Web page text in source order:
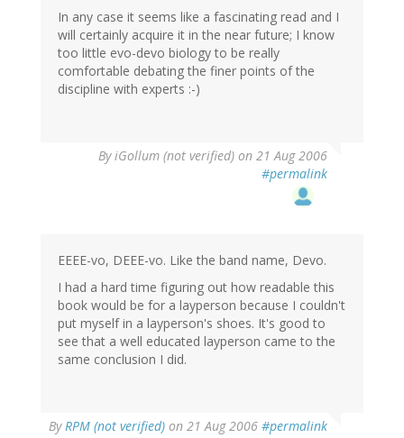
In any case it seems like a fascinating read and I
will certainly acquire it in the near future; I know
too little evo-devo biology to be really
comfortable debating the finer points of the
discipline with experts :-)
ByiGollum (not verified) on 21 Aug 2006
#permalink
EEEE-vo, DEEE-vo. Like the band name, Devo.
I had a hard time figuring out how readable this
book would be for a layperson because I couldn't
put myself in a layperson's shoes. It's good to
see that a well educated layperson came to the
same conclusion I did.
ByRPM (not verified) on 21 Aug 2006 #permalink